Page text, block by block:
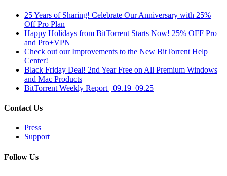
25 Years of Sharing! Celebrate Our Anniversary with 25%
Off Pro Plan
Happy Holidays from BitTorrent Starts Now! 25% OFF Pro
and Pro+VPN
Check out our Improvements to the New BitTorrent Help
Center!
Black Friday Deal! 2nd Year Free on All Premium Windows
and Mac Products
BitTorrent Weekly Report | 09.19–09.25
Contact Us
Press
Support
Follow Us